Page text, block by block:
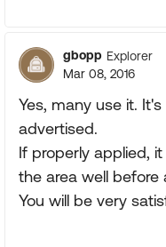
gbopp Explorer
Mar 08, 2016
Yes, many use it.
advertised.
If properly applied,
the area well before
You will be very